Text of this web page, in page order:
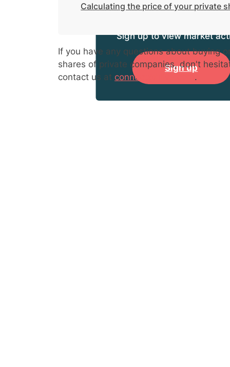
Sign up to view market
Sign up
Calculating the price of your private
If you have any questions about buying
shares of private companies, don't
contact us at connect@hiive.com .